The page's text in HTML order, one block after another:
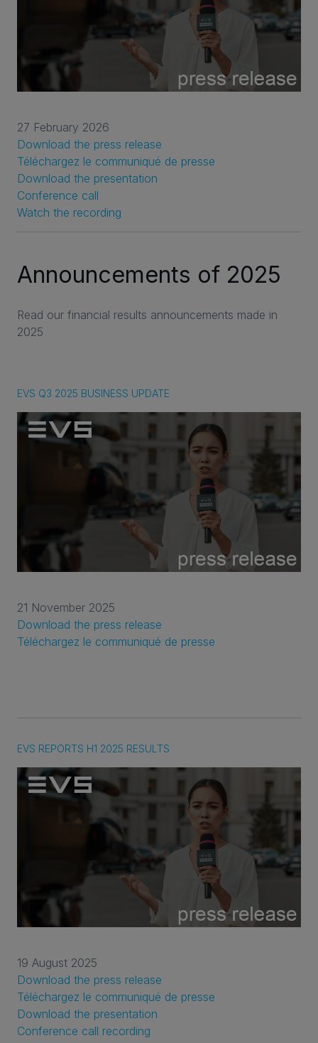
27 February 2026
Download the press release
Téléchargez le communiqué de presse
Download the presentation
Conference call
Watch the recording
Announcements of 2025
Read our financial results announcements made in
2025
EVS Q3 2025 BUSINESS UPDATE
21 November 2025
Download the press release
Téléchargez le communiqué de presse
EVS REPORTS H1 2025 RESULTS
19 August 2025
Download the press release
Téléchargez le communiqué de presse
Download the presentation
Conference call recording